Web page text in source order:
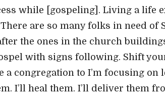
while [gospeling]. Living a life
are so many folks in need
the ones in the church
with signs following. Shift
a congregation to I’m focusing on
I’ll heal them. I’ll deliver them